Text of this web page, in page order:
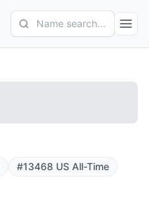
Name search...
#13468 US All-Time